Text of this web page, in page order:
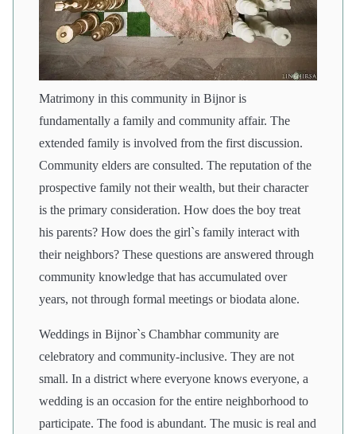
Matrimony in this community in Bijnor is
fundamentally a family and community affair. The
extended family is involved from the first discussion.
Community elders are consulted. The reputation of the
prospective family not their wealth, but their character
is the primary consideration. How does the boy treat
his parents? How does the girl`s family interact with
their neighbors? These questions are answered through
community knowledge that has accumulated over
years, not through formal meetings or biodata alone.
Weddings in Bijnor`s Chambhar community are
celebratory and community-inclusive. They are not
small. In a district where everyone knows everyone, a
wedding is an occasion for the entire neighborhood to
participate. The food is abundant. The music is real and